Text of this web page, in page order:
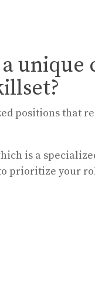
unique
positions that
is a
prioritize your